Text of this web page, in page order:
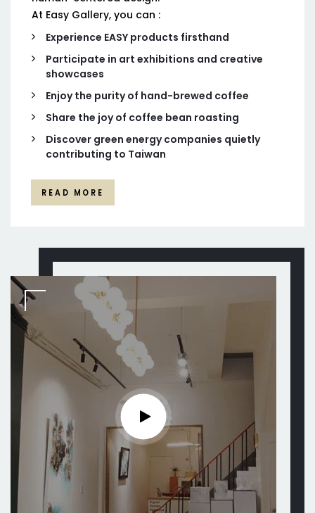
At Easy Gallery, you can :
Experience EASY products firsthand
Participate in art exhibitions and creative
showcases
Enjoy the purity of hand-brewed coffee
Share the joy of coffee bean roasting
Discover green energy companies quietly
contributing to Taiwan
READ MORE